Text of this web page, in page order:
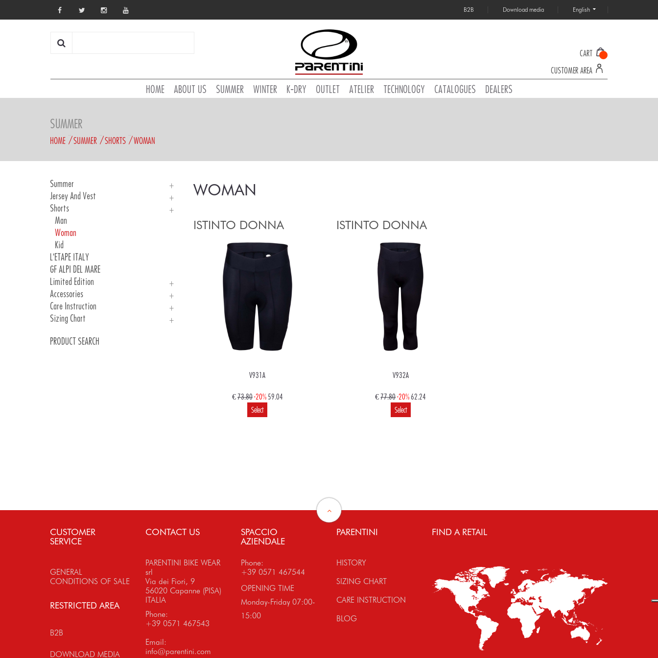
B2B Download media English
CART
CUSTOMER AREA
HOME ABOUT US SUMMER WINTER K-DRY OUTLET ATELIER TECHNOLOGY CATALOGUES DEALERS
SUMMER
HOME SUMMER SHORTS WOMAN
Summer
Introducing
Jersey And Vest
Man
Woman
Shorts
Man
Woman
Kid
L'ETAPE ITALY
GF ALPI DEL MARE
Limited Edition
PARIS 24
Jersey
Accessories
Gloves
Socks
Care Instruction
Care Instruction
Sizing Chart
PRODUCT SEARCH
WOMAN
ISTINTO DONNA
V931A
€73.80-20%59.04
Select
ISTINTO DONNA
V932A
€77.80-20%62.24
Select
CUSTOMER
SERVICE
GENERAL
CONDITIONS OF SALE
RESTRICTED AREA
B2B
DOWNLOAD MEDIA
CONTACT US
PARENTINI BIKE WEAR
srl
Via dei Fiori, 9
56020 Capanne (PISA)
ITALIA
Phone:
+39 0571 467543
Email:
info@parentini.com
SPACCIO
AZIENDALE
Phone:
+39 0571 467544
OPENING TIME
Monday-Friday 07:00-
15:00
PARENTINI
HISTORY
SIZING CHART
CARE INSTRUCTION
BLOG
FIND A RETAIL